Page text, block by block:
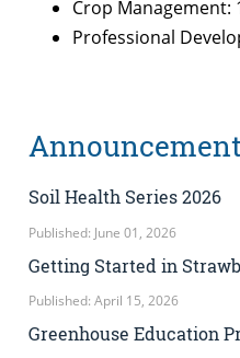
Crop Management:
Professional
Soil Health Series 2026
Published: June 01, 2026
Getting Started in
Published: April 15, 2026
Greenhouse Education